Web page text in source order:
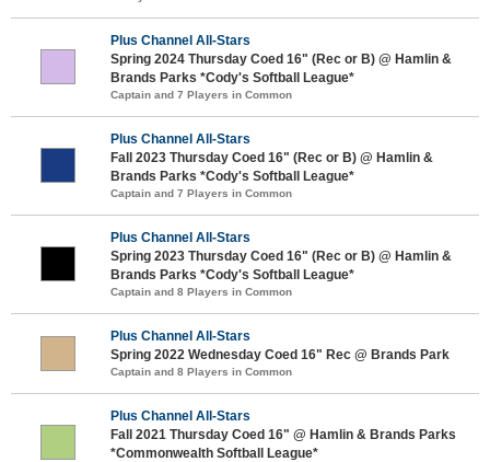
Plus Channel All-Stars
Spring 2024 Thursday Coed 16" (Rec or B) @ Hamlin &
Brands Parks *Cody's Softball League*
Captain and 7 Players in Common
Plus Channel All-Stars
Fall 2023 Thursday Coed 16" (Rec or B) @ Hamlin &
Brands Parks *Cody's Softball League*
Captain and 7 Players in Common
Plus Channel All-Stars
Spring 2023 Thursday Coed 16" (Rec or B) @ Hamlin &
Brands Parks *Cody's Softball League*
Captain and 8 Players in Common
Plus Channel All-Stars
Spring 2022 Wednesday Coed 16" Rec @ Brands Park
Captain and 8 Players in Common
Plus Channel All-Stars
Fall 2021 Thursday Coed 16" @ Hamlin & Brands Parks
*Commonwealth Softball League*